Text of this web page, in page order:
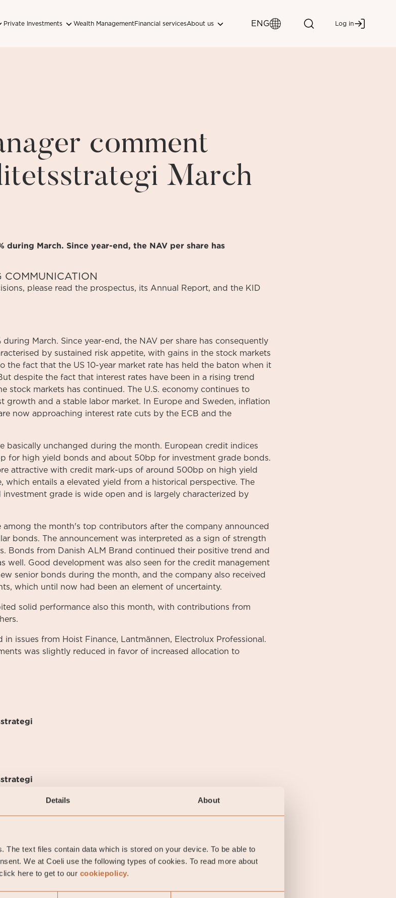
Details About
text files contain data which is stored on your device. To be able to
We at Coeli use the following types of cookies. To read more about
here to get to our cookiepolicy.
Private Investments Wealth ManagementFinancial servicesAbout us ENG Log in
comment
March
March. Since year-end, the NAV per share has
COMMUNICATION
, please read the prospectus, its Annual Report, and the KID
March. Since year-end, the NAV per share has consequently
by sustained risk appetite, with gains in the stock markets
the fact that the US 10-year market rate has held the baton when it
despite the fact that interest rates have been in a rising trend
stock markets has continued. The U.S. economy continues to
growth and a stable labor market. In Europe and Sweden, inflation
now approaching interest rate cuts by the ECB and the
basically unchanged during the month. European credit indices
for high yield bonds and about 50bp for investment grade bonds.
attractive with credit mark-ups of around 500bp on high yield
entails a elevated yield from a historical perspective. The
grade is wide open and is largely characterized by
among the month's top contributors after the company announced
bonds. The announcement was interpreted as a sign of strength
Bonds from Danish ALM Brand continued their positive trend and
well. Good development was also seen for the credit management
senior bonds during the month, and the company also received
which until now had been an element of uncertainty.
solid performance also this month, with contributions from
issues from Hoist Finance, Lantmännen, Electrolux Professional.
was slightly reduced in favor of increased allocation to